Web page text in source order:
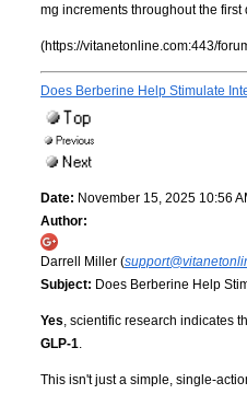
mg increments throughout the
(https://vitanetonline.com:443/
Does Berberine Help Stimulate
Date: November 15, 2025 10:56
Author:
Darrell Miller (
Subject: Does Berberine Help
Yes, scientific research indicates
GLP-1.
This isn't just a simple, single-